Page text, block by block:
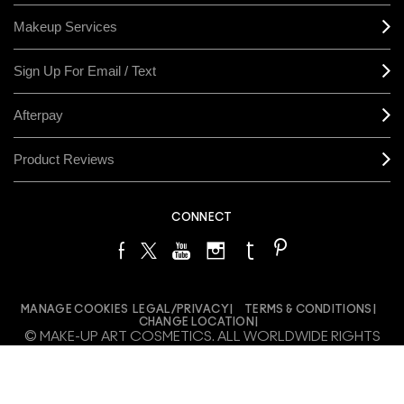
Makeup Services
Sign Up For Email / Text
Afterpay
Product Reviews
CONNECT
MANAGE COOKIES LEGAL/PRIVACY
TERMS & CONDITIONS
CHANGE LOCATION
© MAKE-UP ART COSMETICS. ALL WORLDWIDE RIGHTS